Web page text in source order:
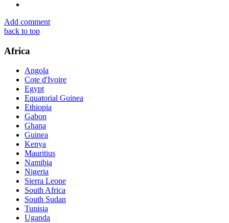
Add comment
back to top
Africa
Angola
Cote d'Ivoire
Egypt
Equatorial Guinea
Ethiopia
Gabon
Ghana
Guinea
Kenya
Mauritius
Namibia
Nigeria
Sierra Leone
South Africa
South Sudan
Tunisia
Uganda